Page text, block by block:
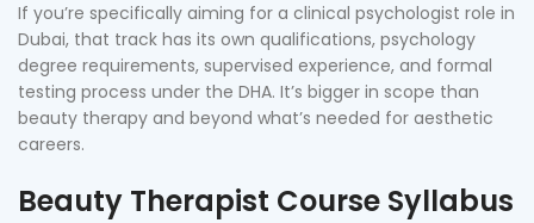
If you’re specifically aiming for a clinical psychologist role in
Dubai, that track has its own qualifications, psychology
degree requirements, supervised experience, and formal
testing process under the DHA. It’s bigger in scope than
beauty therapy and beyond what’s needed for aesthetic
careers.
Beauty Therapist Course Syllabus